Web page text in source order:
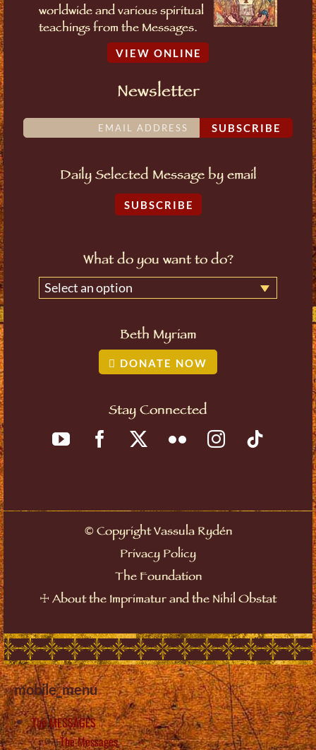
worldwide and various spiritual
teachings from the Messages.
VIEW ONLINE
Newsletter
SUBSCRIBE
Daily Selected Message by email
SUBSCRIBE
What do you want to do?
Select an option
Beth Myriam
DONATE NOW
Stay Connected
©Copyright Vassula Rydén
Privacy Policy
The Foundation
☩ About the Imprimatur and the Nihil Obstat
mobile_menu
The MESSAGES
The Messages